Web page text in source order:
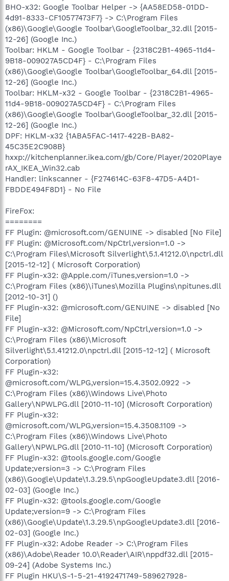
BHO-x32: Google Toolbar Helper -> {AA58ED58-01DD-
4d91-8333-CF10577473F7} -> C:\Program Files
(x86)\Google\Google Toolbar\GoogleToolbar_32.dll [2015-
12-26] (Google Inc.)
Toolbar: HKLM - Google Toolbar - {2318C2B1-4965-11d4-
9B18-009027A5CD4F} - C:\Program Files
(x86)\Google\Google Toolbar\GoogleToolbar_64.dll [2015-
12-26] (Google Inc.)
Toolbar: HKLM-x32 - Google Toolbar - {2318C2B1-4965-
11d4-9B18-009027A5CD4F} - C:\Program Files
(x86)\Google\Google Toolbar\GoogleToolbar_32.dll [2015-
12-26] (Google Inc.)
DPF: HKLM-x32 {1ABA5FAC-1417-422B-BA82-
45C35E2C908B}
hxxp://kitchenplanner.ikea.com/gb/Core/Player/2020Playe
rAX_IKEA_Win32.cab
Handler: linkscanner - {F274614C-63F8-47D5-A4D1-
FBDDE494F8D1} - No File
FireFox:
========
FF Plugin: @microsoft.com/GENUINE -> disabled [No File]
FF Plugin: @Microsoft.com/NpCtrl,version=1.0 ->
C:\Program Files\Microsoft Silverlight\5.1.41212.0\npctrl.dll
[2015-12-12] ( Microsoft Corporation)
FF Plugin-x32: @Apple.com/iTunes,version=1.0 ->
C:\Program Files (x86)\iTunes\Mozilla Plugins\npitunes.dll
[2012-10-31] ()
FF Plugin-x32: @microsoft.com/GENUINE -> disabled [No
File]
FF Plugin-x32: @Microsoft.com/NpCtrl,version=1.0 ->
C:\Program Files (x86)\Microsoft
Silverlight\5.1.41212.0\npctrl.dll [2015-12-12] ( Microsoft
Corporation)
FF Plugin-x32:
@microsoft.com/WLPG,version=15.4.3502.0922 ->
C:\Program Files (x86)\Windows Live\Photo
Gallery\NPWLPG.dll [2010-11-10] (Microsoft Corporation)
FF Plugin-x32:
@microsoft.com/WLPG,version=15.4.3508.1109 ->
C:\Program Files (x86)\Windows Live\Photo
Gallery\NPWLPG.dll [2010-11-10] (Microsoft Corporation)
FF Plugin-x32: @tools.google.com/Google
Update;version=3 -> C:\Program Files
(x86)\Google\Update\1.3.29.5\npGoogleUpdate3.dll [2016-
02-03] (Google Inc.)
FF Plugin-x32: @tools.google.com/Google
Update;version=9 -> C:\Program Files
(x86)\Google\Update\1.3.29.5\npGoogleUpdate3.dll [2016-
02-03] (Google Inc.)
FF Plugin-x32: Adobe Reader -> C:\Program Files
(x86)\Adobe\Reader 10.0\Reader\AIR\nppdf32.dll [2015-
09-24] (Adobe Systems Inc.)
FF Plugin HKU\S-1-5-21-4192471749-589627928-